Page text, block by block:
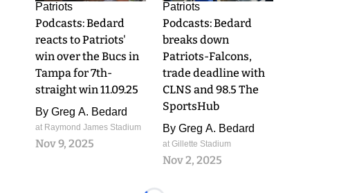
Patriots
Podcasts: Bedard
reacts to Patriots'
win over the Bucs in
Tampa for 7th-
straight win 11.09.25
By Greg A. Bedard
at Raymond James Stadium
Nov 9, 2025
Patriots
Podcasts: Bedard
breaks down
Patriots-Falcons,
trade deadline with
CLNS and 98.5 The
SportsHub
By Greg A. Bedard
at Gillette Stadium
Nov 2, 2025